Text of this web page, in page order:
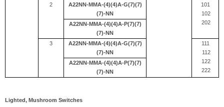
2
A22NN-MMA-(4)(4)A-G(7)(7)
(7)-NN
101
102
202
A22NN-MMA-(4)(4)A-P(7)(7)
(7)-NN
3
A22NN-MMA-(4)(4)A-G(7)(7)
(7)-NN
111
112
122
222
A22NN-MMA-(4)(4)A-P(7)(7)
(7)-NN
Lighted, Mushroom Switches